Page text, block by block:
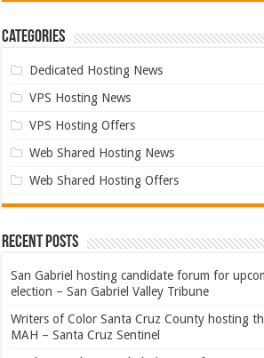
Categories
Dedicated Hosting News
VPS Hosting News
VPS Hosting Offers
Web Shared Hosting News
Web Shared Hosting Offers
Recent Posts
San Gabriel hosting candidate forum for
election – San Gabriel Valley Tribune
Writers of Color Santa Cruz County hosting
MAH – Santa Cruz Sentinel